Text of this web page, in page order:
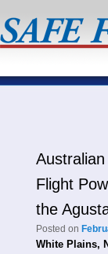
Flight
the
Posted on
White Plains,